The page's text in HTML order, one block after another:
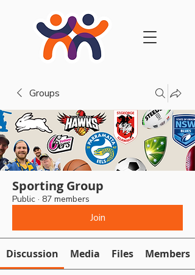
Groups
Sporting Group
Public · 87 members
Join
Discussion Media Files Members